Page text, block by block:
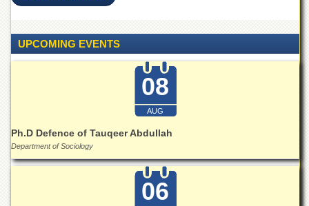
Jinnah
College
Quaid-
e-
UPCOMING EVENTS
08
AUG
Ph.D Defence of Tauqeer Abdullah
Department of Sociology
06